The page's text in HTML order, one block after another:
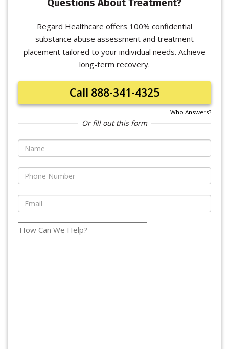
Questions About Treatment?
Regard Healthcare offers 100% confidential
substance abuse assessment and treatment
placement tailored to your individual needs. Achieve
long-term recovery.
Call 888-341-4325
Who Answers?
Or fill out this form